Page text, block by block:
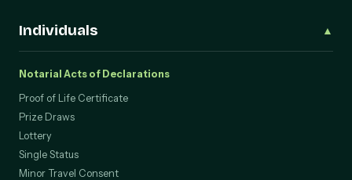
Individuals ▲
Notarial Acts of Declarations
Proof of Life Certificate
Prize Draws
Lottery
Single Status
Minor Travel Consent